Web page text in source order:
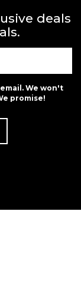
deals
We won't
promise!